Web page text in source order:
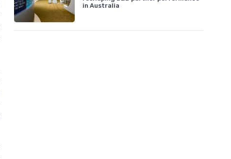
in Australia